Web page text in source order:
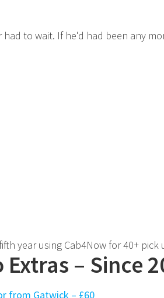
to wait. If he'd had been any
year using Cab4Now for 40+
Extras – Since
from Gatwick – £60